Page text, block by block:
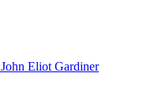
Eliot Gardiner